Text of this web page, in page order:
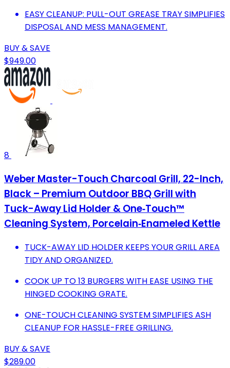
EASY CLEANUP: PULL-OUT GREASE TRAY SIMPLIFIES
DISPOSAL AND MESS MANAGEMENT.
BUY & SAVE
$949.00
8
Weber Master-Touch Charcoal Grill, 22-Inch,
Black – Premium Outdoor BBQ Grill with
Tuck-Away Lid Holder & One‑Touch™
Cleaning System, Porcelain‑Enameled Kettle
TUCK-AWAY LID HOLDER KEEPS YOUR GRILL AREA
TIDY AND ORGANIZED.
COOK UP TO 13 BURGERS WITH EASE USING THE
HINGED COOKING GRATE.
ONE-TOUCH CLEANING SYSTEM SIMPLIFIES ASH
CLEANUP FOR HASSLE-FREE GRILLING.
BUY & SAVE
$289.00